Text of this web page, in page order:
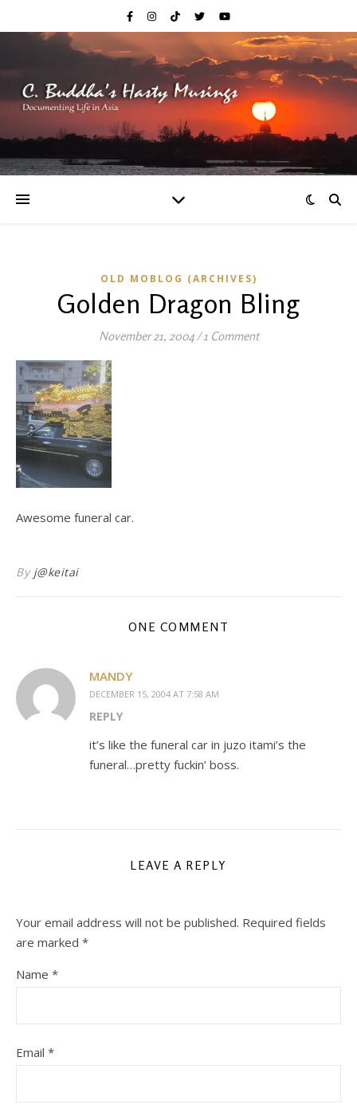
OLD MOBLOG (ARCHIVES)
Golden Dragon Bling
November 21, 2004/1 Comment
Awesome funeral car.
By j@keitai
ONE COMMENT
MANDY
DECEMBER 15, 2004 AT 7:58 AM
REPLY
it’s like the funeral car in juzo itami’s the
funeral…pretty fuckin’ boss.
LEAVE A REPLY
Your email address will not be published. Required fields
are marked *
Name *
Email *